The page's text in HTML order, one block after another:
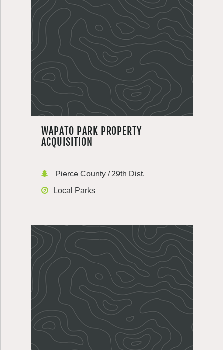
WAPATO PARK PROPERTY
ACQUISITION
Pierce County / 29th Dist.
Local Parks